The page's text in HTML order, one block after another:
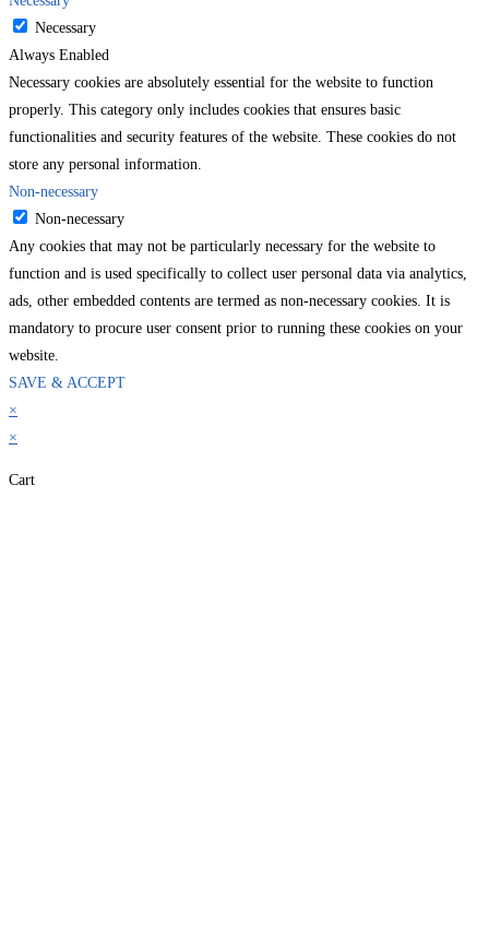
Necessary
Always Enabled
Necessary cookies are absolutely essential for the website to function
properly. This category only includes cookies that ensures basic
functionalities and security features of the website. These cookies do not
store any personal information.
Non-necessary
Non-necessary
Any cookies that may not be particularly necessary for the website to
function and is used specifically to collect user personal data via analytics,
ads, other embedded contents are termed as non-necessary cookies. It is
mandatory to procure user consent prior to running these cookies on your
website.
SAVE & ACCEPT
×
×
Cart